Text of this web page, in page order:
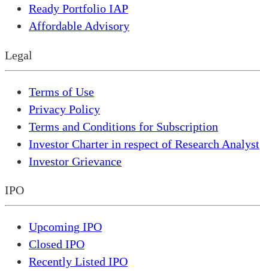
Ready Portfolio IAP
Affordable Advisory
Legal
Terms of Use
Privacy Policy
Terms and Conditions for Subscription
Investor Charter in respect of Research Analyst
Investor Grievance
IPO
Upcoming IPO
Closed IPO
Recently Listed IPO